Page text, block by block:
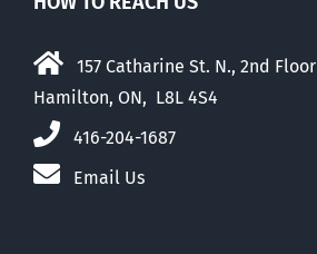
157 Catharine St. N., 2nd Floor
Hamilton, ON, L8L 4S4
416-204-1687
Email Us